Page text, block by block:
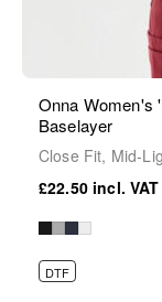
Onna Women's
Baselayer
Close Fit, Mid-
£22.50
DTF